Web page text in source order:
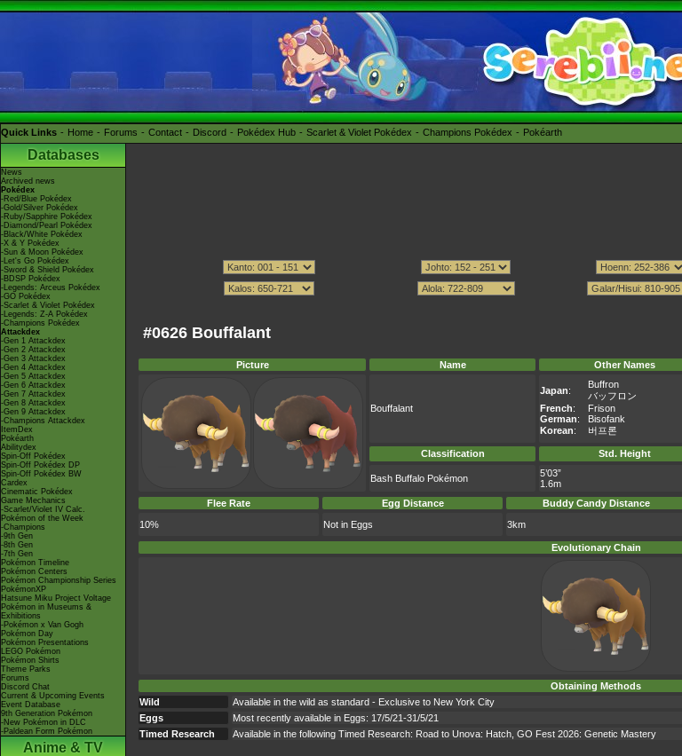
Quick Links Home Forums Contact Discord Pokédex Hub Scarlet & Violet Pokédex Champions Pokédex Pokéarth
Databases
News
Archived news
Pokédex
-Red/Blue Pokédex
-Gold/Silver Pokédex
-Ruby/Sapphire Pokédex
-Diamond/Pearl Pokédex
-Black/White Pokédex
-X & Y Pokédex
-Sun & Moon Pokédex
-Let's Go Pokédex
-Sword & Shield Pokédex
-BDSP Pokédex
-Legends: Arceus Pokédex
-GO Pokédex
-Scarlet & Violet Pokédex
-Legends: Z-A Pokédex
-Champions Pokédex
Attackdex
-Gen 1 Attackdex
-Gen 2 Attackdex
-Gen 3 Attackdex
-Gen 4 Attackdex
-Gen 5 Attackdex
-Gen 6 Attackdex
-Gen 7 Attackdex
-Gen 8 Attackdex
-Gen 9 Attackdex
-Champions Attackdex
ItemDex
Pokéarth
Abilitydex
Spin-Off Pokédex
Spin-Off Pokédex DP
Spin-Off Pokédex BW
Cardex
Cinematic Pokédex
Game Mechanics
-Scarlet/Violet IV Calc.
Pokémon of the Week
-Champions
-9th Gen
-8th Gen
-7th Gen
Pokémon Timeline
Pokémon Centers
Pokémon Championship Series
PokémonXP
Hatsune Miku Project Voltage
Pokémon in Museums &
Exhibitions
-Pokémon x Van Gogh
Pokémon Day
Pokémon Presentations
LEGO Pokémon
Pokémon Shirts
Theme Parks
Forums
Discord Chat
Current & Upcoming Events
Event Database
9th Generation Pokémon
-New Pokémon in DLC
-Paldean Form Pokémon
Anime & TV
#0626 Bouffalant
Picture Name Other Names
Bouffalant
Japan:
Buffron
バッフロン
French:
Frison
German:
Bisofank
Korean: 버프론
Classification Std. Height
Bash Buffalo Pokémon
5’03”
1.6m
Flee Rate Egg Distance Buddy Candy Distance
10%
Not in Eggs 3km
Evolutionary Chain
Obtaining Methods
Wild
Available in the wild as standard - Exclusive to New York City
Eggs
Most recently available in Eggs: 17/5/21-31/5/21
Timed Research
Available in the following Timed Research: Road to Unova: Hatch, GO Fest 2026: Genetic Mastery